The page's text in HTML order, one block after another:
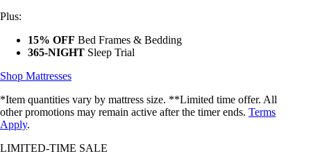
Plus:
15% OFF Bed Frames & Bedding
365-NIGHT Sleep Trial
Shop Mattresses
*Item quantities vary by mattress size. **Limited time offer. All
other promotions may remain active after the timer ends. Terms
Apply.
LIMITED-TIME SALE